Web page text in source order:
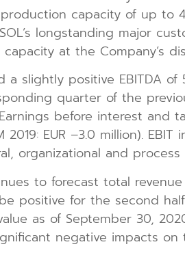
capacity of up
longstanding major
at the Company’s
a slightly positive EBITDA
quarter of the
Earnings before interest
EUR –3.0 million).
organizational and
to forecast total
positive for the second
as of September 30,
negative impacts